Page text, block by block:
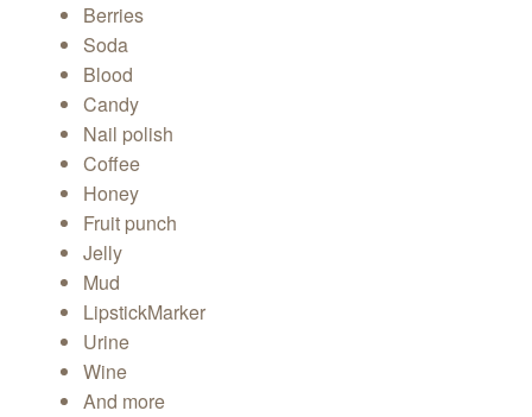
Berries
Soda
Blood
Candy
Nail polish
Coffee
Honey
Fruit punch
Jelly
Mud
LipstickMarker
Urine
Wine
And more